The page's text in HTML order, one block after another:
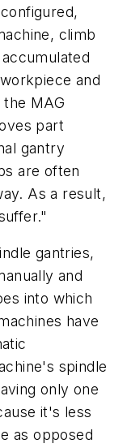
climb
and
MAG
part
gantry
are often
As a result,
gantries,
and
into which
have
spindle
only one
it's less
as opposed